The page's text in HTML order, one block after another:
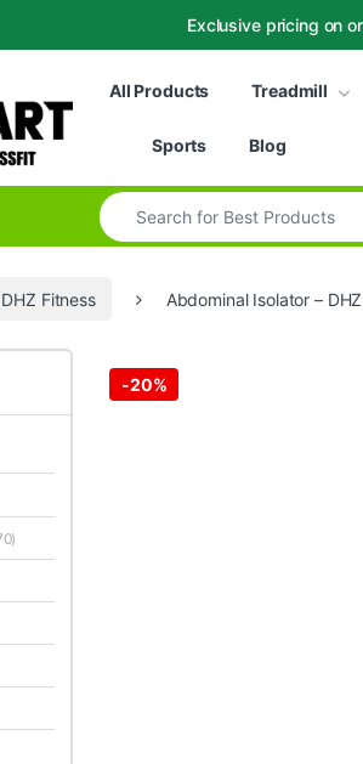
Exclusive pricing on
All Products
Treadmill
Sports Blog
Search for:
DHZ Fitness Abdominal Isolator –
-20%